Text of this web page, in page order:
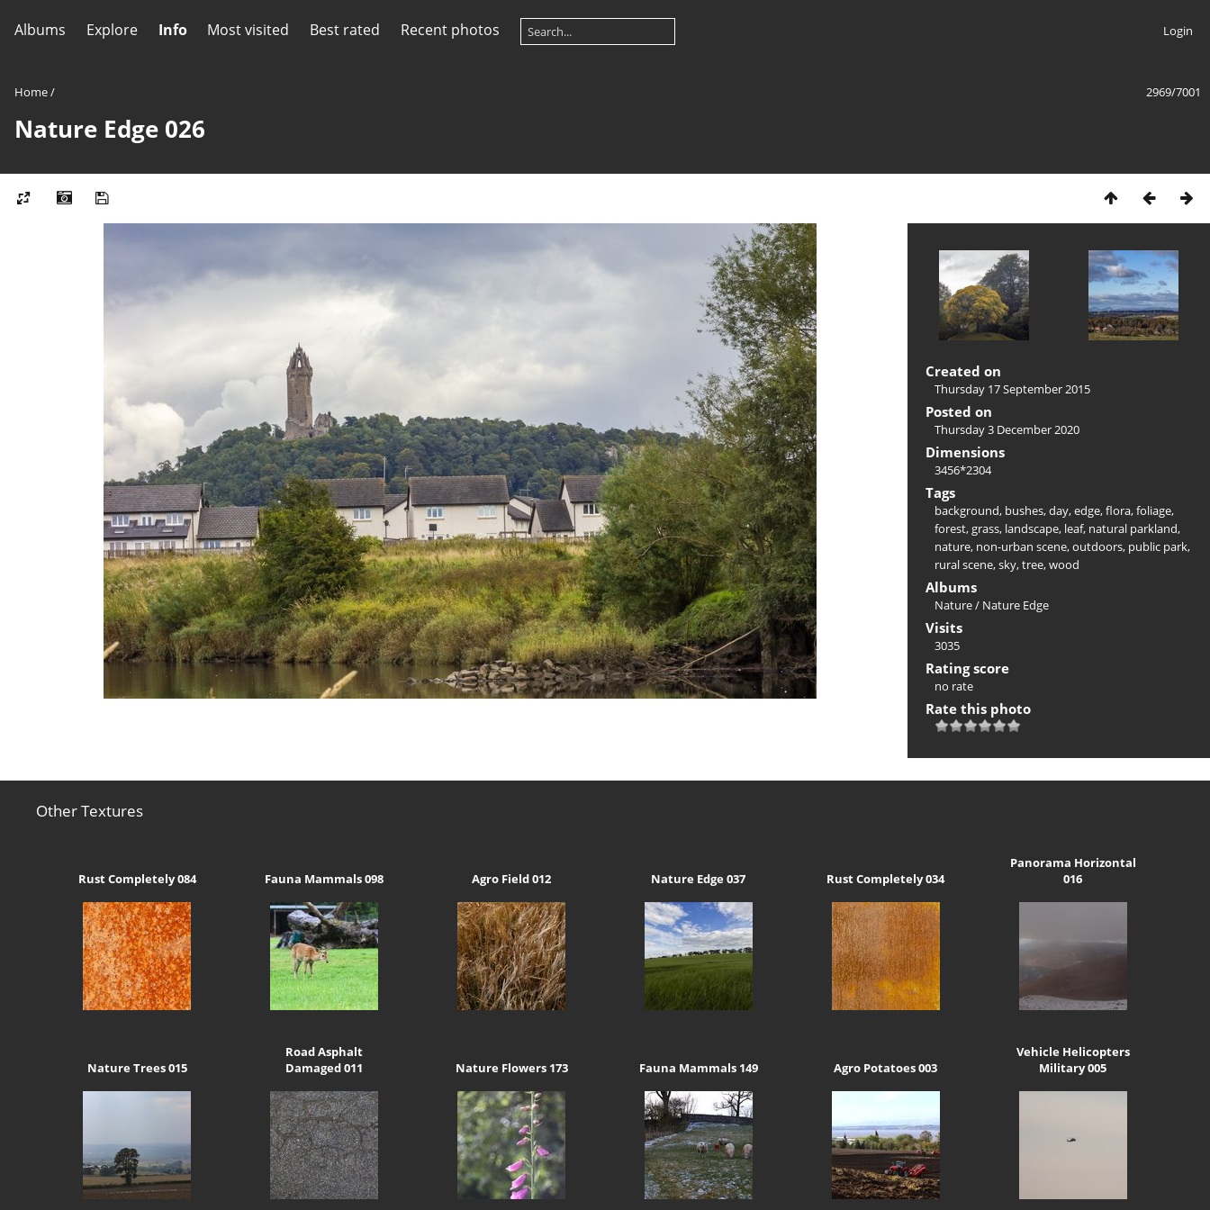
Albums Explore Info Most visited Best rated Recent photos Login
2969/7001
Home/
Nature Edge 026
Created on
Thursday 17 September 2015
Posted on
Thursday 3 December 2020
Dimensions
3456*2304
Tags
background, bushes,day,edge,flora,foliage,
forest,grass, landscape, leaf, natural parkland,
nature, non-urban scene,outdoors, public park,
rural scene,sky,tree,wood
Albums
Nature/ Nature Edge
Visits
3035
Rating score
no rate
Rate this photo
Other Textures
Rust Completely 084 Fauna Mammals 098 Agro Field 012 Nature Edge 037 Rust Completely 034
Panorama Horizontal
016
Nature Trees 015
Road Asphalt
Damaged 011
Nature Flowers 173 Fauna Mammals 149 Agro Potatoes 003
Vehicle Helicopters
Military 005